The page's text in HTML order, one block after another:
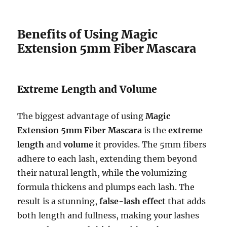
Benefits of Using Magic
Extension 5mm Fiber Mascara
Extreme Length and Volume
The biggest advantage of usingMagic
Extension 5mm Fiber Mascara is theextreme
length andvolume it provides. The 5mm fibers
adhere to each lash, extending them beyond
their natural length, while the volumizing
formula thickens and plumps each lash. The
result is a stunning,false-lash effect that adds
both length and fullness, making your lashes